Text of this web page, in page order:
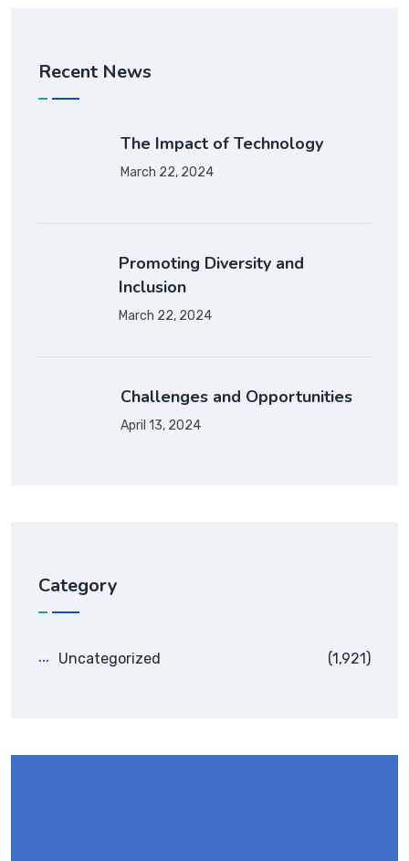
Recent News
The Impact of Technology
March 22, 2024
Promoting Diversity and
Inclusion
March 22, 2024
Challenges and Opportunities
April 13, 2024
Category
Uncategorized (1,921)